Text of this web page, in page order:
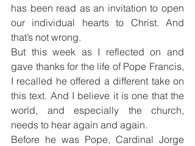
has been read as an invitation to open
our individual hearts to Christ. And
that’s not wrong.
But this week as I reflected on and
gave thanks for the life of Pope Francis,
I recalled he offered a different take on
this text. And I believe it is one that the
world, and especially the church,
needs to hear again and again.
Before he was Pope, Cardinal Jorge